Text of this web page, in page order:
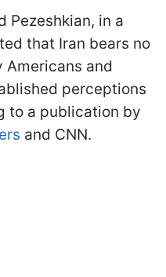
Pezeshkian, in a
that Iran bears no
and
perceptions
to a publication by
and CNN.